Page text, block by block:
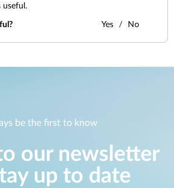
useful.
Yes No
be the first to know
our newsletter
up to date